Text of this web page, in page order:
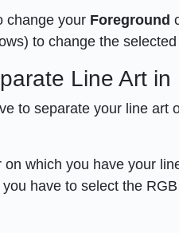
change your Foreground
to change the
Line Art
to separate your line art
on which you have your
have to select the